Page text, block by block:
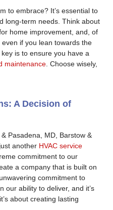
to embrace? It’s essential to
long-term needs. Think about
home improvement, and, of
if you lean towards the
is to ensure you have a
maintenance . Choose wisely,
A Decision of
Pasadena, MD, Barstow &
another HVAC service
commitment to our
a company that is built on
commitment to
our ability to deliver, and it’s
about creating lasting